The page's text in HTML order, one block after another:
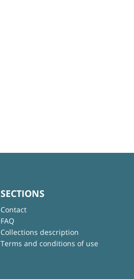
SECTIONS
Contact
FAQ
Collections description
Terms and conditions of use